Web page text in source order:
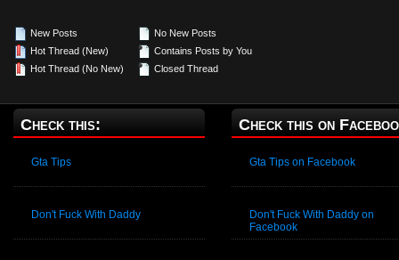
New Posts
Hot Thread (New)
Hot Thread (No New)
No New Posts
Contains Posts by You
Closed Thread
Check this:
Gta Tips
Don't Fuck With Daddy
Check this on
Gta Tips on Facebook
Don't Fuck With Daddy on
Facebook